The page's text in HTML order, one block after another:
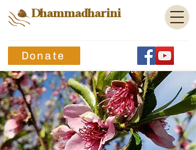
Dhammadharini
Donate